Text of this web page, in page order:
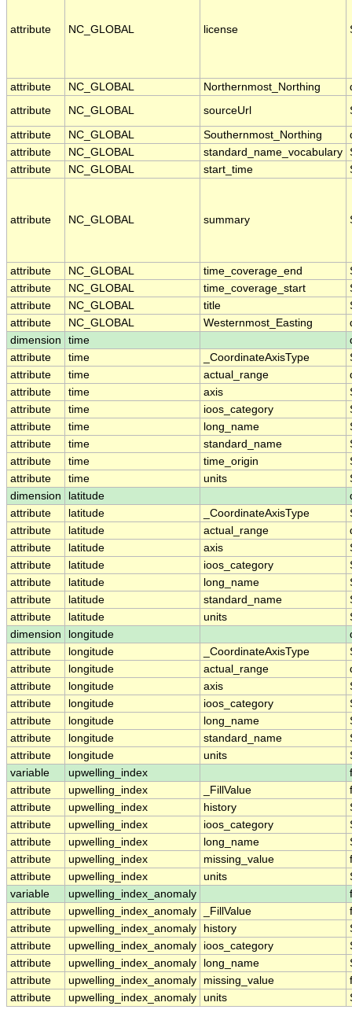
attribute NC_GLOBAL license
attribute NC_GLOBAL Northernmost_Northing
attribute
NC_GLOBAL sourceUrl
attribute NC_GLOBAL Southernmost_Northing
attribute
NC_GLOBAL standard_name_vocabulary
attribute
NC_GLOBAL start_time
attribute NC_GLOBAL summary
attribute NC_GLOBAL time_coverage_end
attribute
NC_GLOBAL time_coverage_start
attribute
NC_GLOBAL title
attribute
NC_GLOBAL Westernmost_Easting
dimension
time
attribute
time _CoordinateAxisType
attribute
time actual_range
attribute
time axis
attribute
time ioos_category
attribute
time long_name
attribute
time standard_name
attribute
time time_origin
attribute
time units
dimension
latitude
attribute
latitude _CoordinateAxisType
attribute
latitude actual_range
attribute
latitude axis
attribute
latitude ioos_category
attribute
latitude long_name
attribute
latitude standard_name
attribute
latitude units
dimension
longitude
attribute
longitude _CoordinateAxisType
attribute
longitude actual_range
attribute
longitude axis
attribute
longitude ioos_category
attribute
longitude long_name
attribute
longitude standard_name
attribute
longitude units
variable
upwelling_index
attribute
upwelling_index _FillValue
attribute
upwelling_index history
attribute
upwelling_index ioos_category
attribute
upwelling_index long_name
attribute
upwelling_index missing_value
attribute
upwelling_index units
variable
upwelling_index_anomaly
attribute
upwelling_index_anomaly _FillValue
attribute
upwelling_index_anomaly history
attribute
upwelling_index_anomaly ioos_category
attribute
upwelling_index_anomaly long_name
attribute
upwelling_index_anomaly missing_value
attribute
upwelling_index_anomaly units